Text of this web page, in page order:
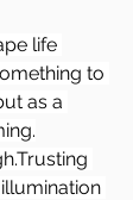
life
to
as a